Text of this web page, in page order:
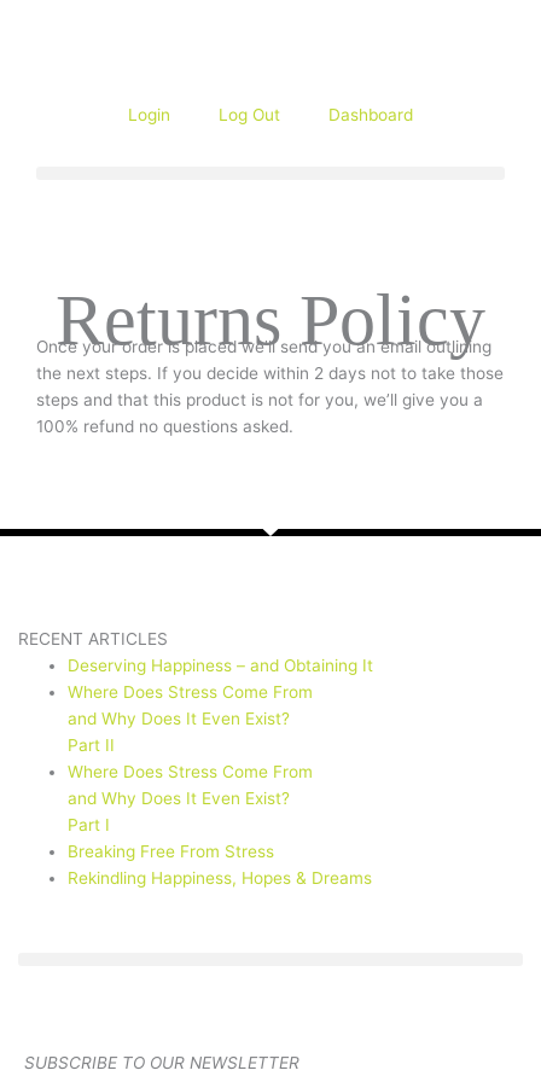
Login Log Out Dashboard
Returns Policy
Once your order is placed we’ll send you an email outlining
the next steps. If you decide within 2 days not to take those
steps and that this product is not for you, we’ll give you a
100% refund no questions asked.
RECENT ARTICLES
Deserving Happiness – and Obtaining It
Where Does Stress Come From
and Why Does It Even Exist?
Part II
Where Does Stress Come From
and Why Does It Even Exist?
Part I
Breaking Free From Stress
Rekindling Happiness, Hopes & Dreams
SUBSCRIBE TO OUR NEWSLETTER